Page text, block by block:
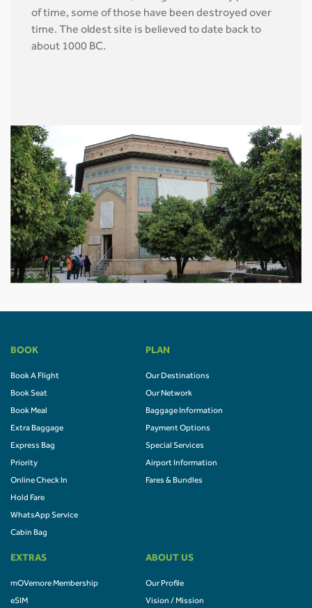
of time, some of those have been destroyed over
time. The oldest site is believed to date back to
about 1000 BC.
BOOK
Book A Flight
Book Seat
Book Meal
Extra Baggage
Express Bag
Priority
Online Check In
Hold Fare
WhatsApp Service
Cabin Bag
PLAN
Our Destinations
Our Network
Baggage Information
Payment Options
Special Services
Airport Information
Fares & Bundles
EXTRAS
mOVemore Membership
eSIM
ABOUT US
Our Profile
Vision / Mission